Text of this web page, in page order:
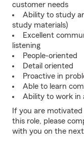
customer needs
Ability to study
study materials)
Excellent
listening
People-oriented
Detail oriented
Proactive in
Able to learn
Ability to work in
If you are
this role, please
with you on the